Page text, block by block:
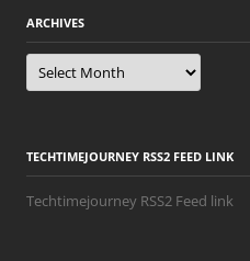
ARCHIVES
Archives
TECHTIMEJOURNEY RSS2 FEED LINK
Techtimejourney RSS2 Feed link